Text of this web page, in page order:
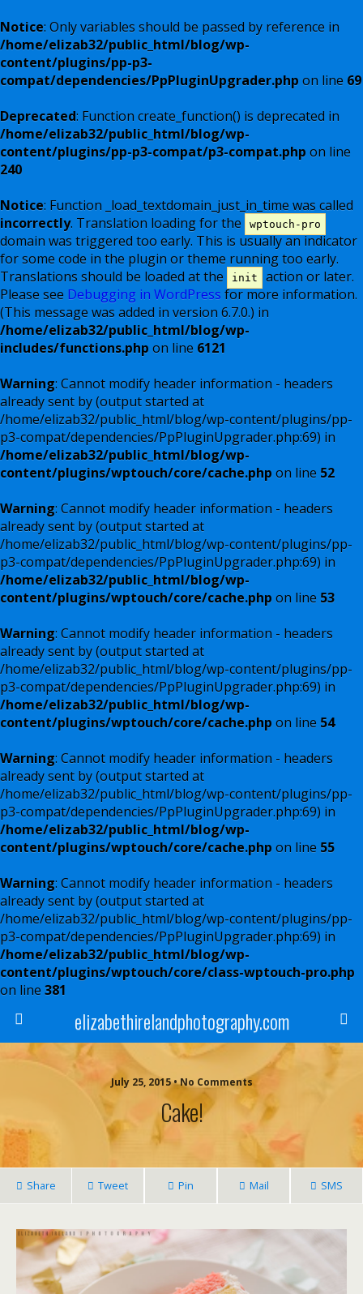
Notice: Only variables should be passed by reference in
/home/elizab32/public_html/blog/wp-
content/plugins/pp-p3-
compat/dependencies/PpPluginUpgrader.php on line 69
Deprecated: Function create_function() is deprecated in
/home/elizab32/public_html/blog/wp-
content/plugins/pp-p3-compat/p3-compat.php on line
240
Notice: Function _load_textdomain_just_in_time was called
incorrectly. Translation loading for the wptouch-pro
domain was triggered too early. This is usually an indicator
for some code in the plugin or theme running too early.
Translations should be loaded at the
init
action or later.
Please see Debugging in WordPress for more information.
(This message was added in version 6.7.0.) in
/home/elizab32/public_html/blog/wp-
includes/functions.php on line 6121
Warning: Cannot modify header information - headers
already sent by (output started at
/home/elizab32/public_html/blog/wp-content/plugins/pp-
p3-compat/dependencies/PpPluginUpgrader.php:69) in
/home/elizab32/public_html/blog/wp-
content/plugins/wptouch/core/cache.php on line 52
Warning: Cannot modify header information - headers
already sent by (output started at
/home/elizab32/public_html/blog/wp-content/plugins/pp-
p3-compat/dependencies/PpPluginUpgrader.php:69) in
/home/elizab32/public_html/blog/wp-
content/plugins/wptouch/core/cache.php on line 53
Warning: Cannot modify header information - headers
already sent by (output started at
/home/elizab32/public_html/blog/wp-content/plugins/pp-
p3-compat/dependencies/PpPluginUpgrader.php:69) in
/home/elizab32/public_html/blog/wp-
content/plugins/wptouch/core/cache.php on line 54
Warning: Cannot modify header information - headers
already sent by (output started at
/home/elizab32/public_html/blog/wp-content/plugins/pp-
p3-compat/dependencies/PpPluginUpgrader.php:69) in
/home/elizab32/public_html/blog/wp-
content/plugins/wptouch/core/cache.php on line 55
Warning: Cannot modify header information - headers
already sent by (output started at
/home/elizab32/public_html/blog/wp-content/plugins/pp-
p3-compat/dependencies/PpPluginUpgrader.php:69) in
/home/elizab32/public_html/blog/wp-
content/plugins/wptouch/core/class-wptouch-pro.php
on line 381
elizabethirelandphotography.com
July 25, 2015 • No Comments
Cake!
Share Tweet Pin Mail SMS